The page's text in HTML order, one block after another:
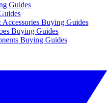
Guides
Buying Guides
Buying Guides
Buying Guides